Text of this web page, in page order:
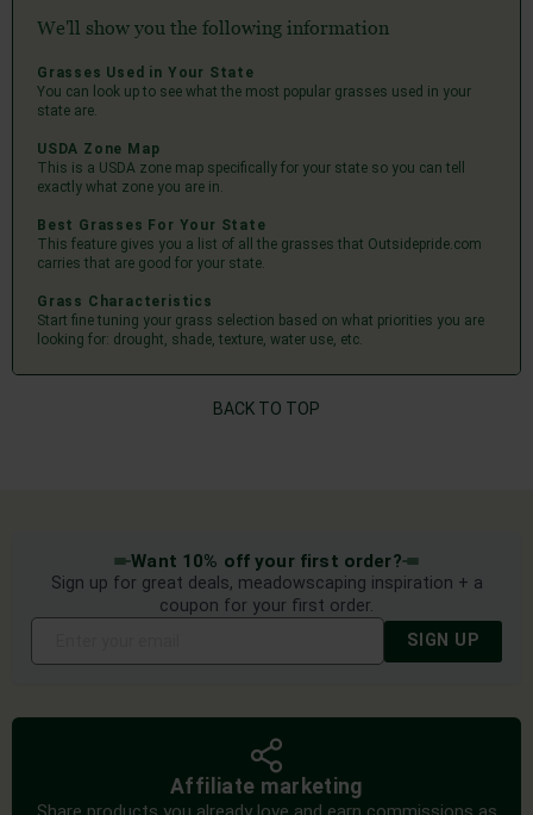
We'll show you the following information
Grasses Used in Your State
You can look up to see what the most popular grasses used in your
state are.
USDA Zone Map
This is a USDA zone map specifically for your state so you can tell
exactly what zone you are in.
Best Grasses For Your State
This feature gives you a list of all the grasses that Outsidepride.com
carries that are good for your state.
Grass Characteristics
Start fine tuning your grass selection based on what priorities you are
looking for: drought, shade, texture, water use, etc.
BACK TO TOP
Want 10% off your first order?
Sign up for great deals, meadowscaping inspiration + a
coupon for your first order.
SIGN UP
Affiliate marketing